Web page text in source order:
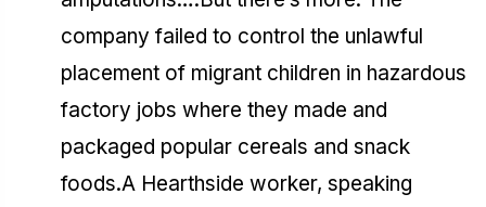
company failed to control the unlawful
placement of migrant children in hazardous
factory jobs where they made and
packaged popular cereals and snack
foods.A Hearthside worker, speaking